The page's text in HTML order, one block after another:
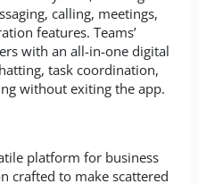
calling, meetings,
features. Teams’
with an all-in-one digital
task coordination,
without exiting the app.
platform for business
crafted to make scattered